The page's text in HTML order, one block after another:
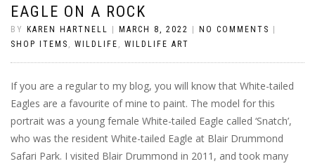
EAGLE ON A ROCK
BY KAREN HARTNELL MARCH 8, 2022 NO COMMENTS
SHOP ITEMS , WILDLIFE , WILDLIFE ART
If you are a regular to my blog, you will know that White-tailed
Eagles are a favourite of mine to paint. The model for this
portrait was a young female White-tailed Eagle called ‘Snatch’,
who was the resident White-tailed Eagle at Blair Drummond
Safari Park. I visited Blair Drummond in 2011, and took many